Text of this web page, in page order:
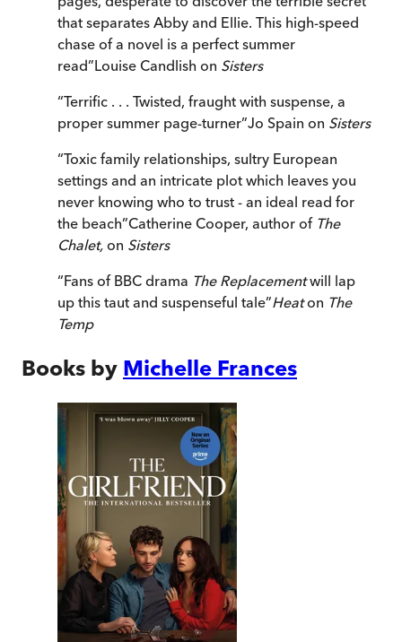
that separates Abby and Ellie. This high-speed
chase of a novel is a perfect summer
read”Louise Candlish on Sisters
“Terrific . . . Twisted, fraught with suspense, a
proper summer page-turner”Jo Spain on Sisters
“Toxic family relationships, sultry European
settings and an intricate plot which leaves you
never knowing who to trust - an ideal read for
the beach”Catherine Cooper, author of The
Chalet, on Sisters
“Fans of BBC drama The Replacementwill lap
up this taut and suspenseful tale”Heaton The
Temp
Books by Michelle Frances